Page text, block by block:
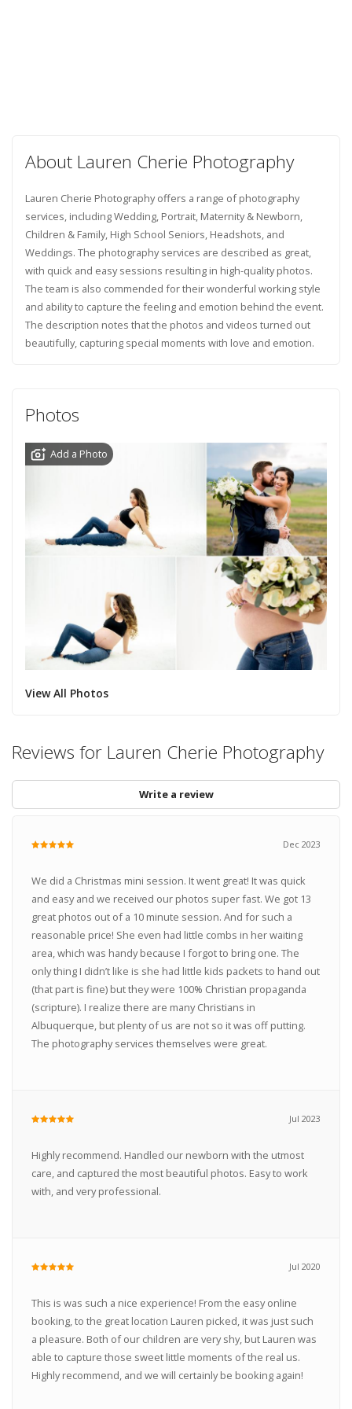
About Lauren Cherie Photography
Lauren Cherie Photography offers a range of photography
services, including Wedding, Portrait, Maternity & Newborn,
Children & Family, High School Seniors, Headshots, and
Weddings. The photography services are described as great,
with quick and easy sessions resulting in high-quality photos.
The team is also commended for their wonderful working style
and ability to capture the feeling and emotion behind the event.
The description notes that the photos and videos turned out
beautifully, capturing special moments with love and emotion.
Photos
Add a Photo
View All Photos
Reviews for Lauren Cherie Photography
Write a review
Dec 2023
We did a Christmas mini session. It went great! It was quick
and easy and we received our photos super fast. We got 13
great photos out of a 10 minute session. And for such a
reasonable price! She even had little combs in her waiting
area, which was handy because I forgot to bring one. The
only thing I didn’t like is she had little kids packets to hand out
(that part is fine) but they were 100% Christian propaganda
(scripture). I realize there are many Christians in
Albuquerque, but plenty of us are not so it was off putting.
The photography services themselves were great.
Jul 2023
Highly recommend. Handled our newborn with the utmost
care, and captured the most beautiful photos. Easy to work
with, and very professional.
Jul 2020
This is was such a nice experience! From the easy online
booking, to the great location Lauren picked, it was just such
a pleasure. Both of our children are very shy, but Lauren was
able to capture those sweet little moments of the real us.
Highly recommend, and we will certainly be booking again!